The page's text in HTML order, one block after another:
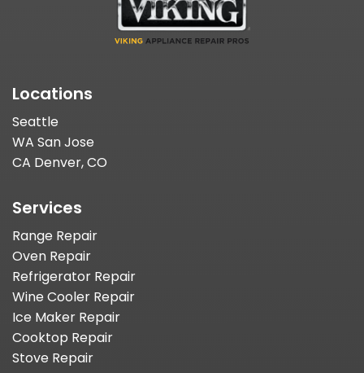
Locations
Seattle
WA San Jose
CA Denver, CO
Services
Range Repair
Oven Repair
Refrigerator Repair
Wine Cooler Repair
Ice Maker Repair
Cooktop Repair
Stove Repair